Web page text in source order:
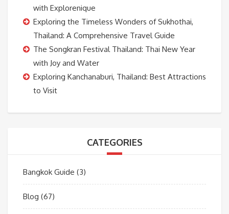
with Explorenique
Exploring the Timeless Wonders of Sukhothai,
Thailand: A Comprehensive Travel Guide
The Songkran Festival Thailand: Thai New Year
with Joy and Water
Exploring Kanchanaburi, Thailand: Best Attractions
to Visit
CATEGORIES
Bangkok Guide (3)
Blog (67)